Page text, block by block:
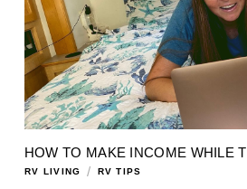
HOW TO MAKE INCOME WHILE
RV LIVING / RV TIPS